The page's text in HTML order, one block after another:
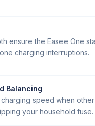
ensure the Easee One
charging interruptions.
Balancing
speed when
your household fuse.